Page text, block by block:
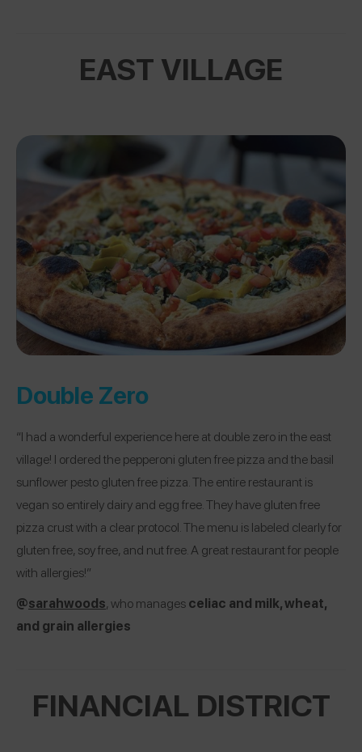
EAST VILLAGE
Double Zero
“I had a wonderful experience here at double zero in the east
village! I ordered the pepperoni gluten free pizza and the basil
sunflower pesto gluten free pizza. The entire restaurant is
vegan so entirely dairy and egg free. They have gluten free
pizza crust with a clear protocol. The menu is labeled clearly for
gluten free, soy free, and nut free. A great restaurant for people
with allergies!”
@sarahwoods, who managesceliac and milk, wheat,
and grain allergies
FINANCIAL DISTRICT